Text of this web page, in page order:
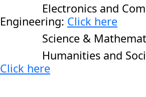
Electronics and
Engineering: Click here
Science &
Humanities and Social
Click here